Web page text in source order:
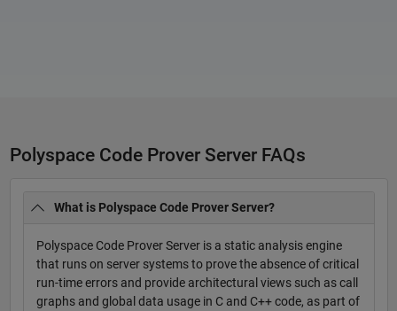
Polyspace Code Prover Server FAQs
What is Polyspace Code Prover Server?
Polyspace Code Prover Server is a static analysis engine
that runs on server systems to prove the absence of critical
run-time errors and provide architectural views such as call
graphs and global data usage in C and C++ code, as part of